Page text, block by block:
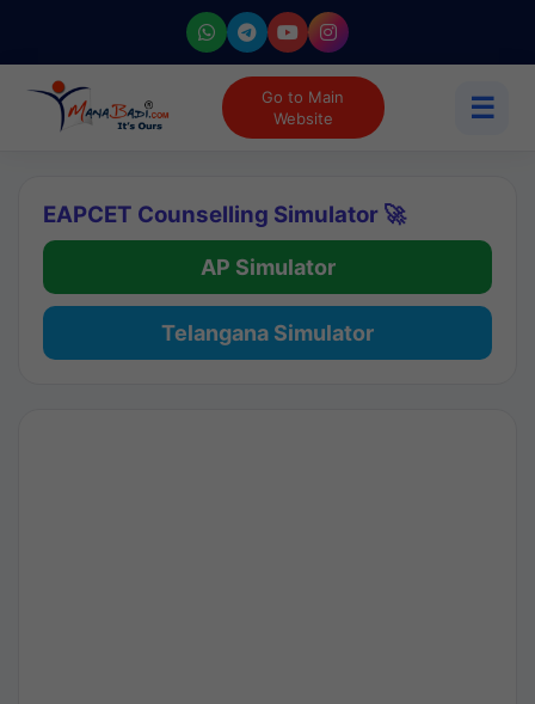
Go to Main
Website
☰
EAPCET Counselling Simulator 🚀
AP Simulator
Telangana Simulator